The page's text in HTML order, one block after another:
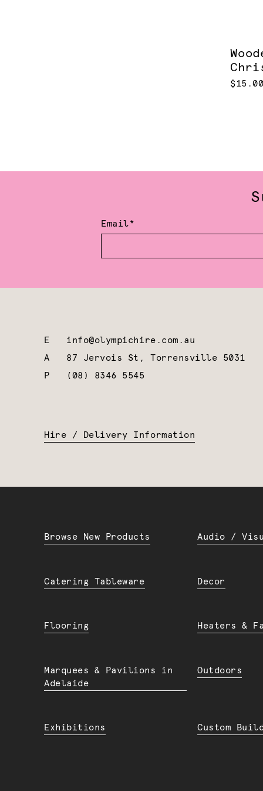
Email*
E info@olympichire.com.au
A 87 Jervois St, Torrensville 5031
P
(08) 8346 5545
Hire / Delivery Information
Browse New Products Audio /
Catering Tableware Decor
Flooring Heaters &
Marquees & Pavilions in
Adelaide
Outdoors
Exhibitions Custom